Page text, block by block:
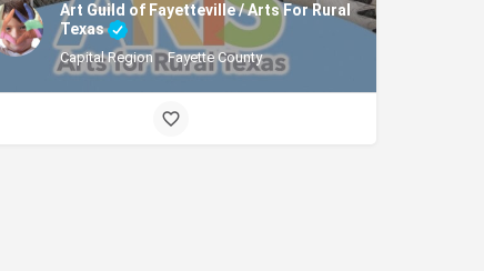
Art Guild of Fayetteville / Arts For Rural
Texas
Capital Region Fayette County